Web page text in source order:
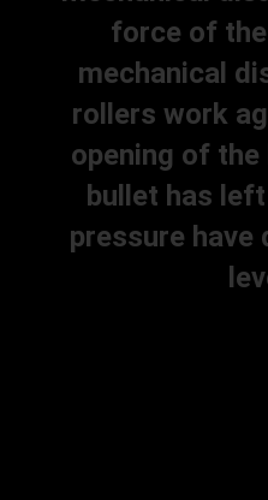
force of
mechanical
rollers work
opening of
bullet has
pressure have